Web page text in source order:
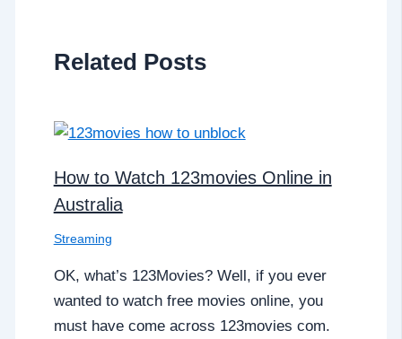
Related Posts
How to Watch 123movies Online in
Australia
Streaming
OK, what’s 123Movies? Well, if you ever
wanted to watch free movies online, you
must have come across 123movies com.